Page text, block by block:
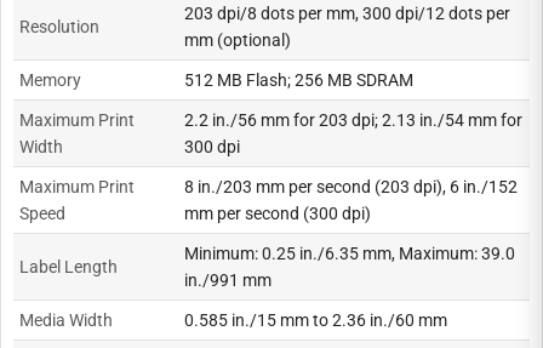
Resolution
203 dpi/8 dots per mm, 300 dpi/12 dots per
mm (optional)
Memory 512 MB Flash; 256 MB SDRAM
Maximum Print
Width
2.2 in./56 mm for 203 dpi; 2.13 in./54 mm for
300 dpi
Maximum Print
Speed
8 in./203 mm per second (203 dpi), 6 in./152
mm per second (300 dpi)
Label Length
Minimum: 0.25 in./6.35 mm, Maximum: 39.0
in./991 mm
Media Width 0.585 in./15 mm to 2.36 in./60 mm